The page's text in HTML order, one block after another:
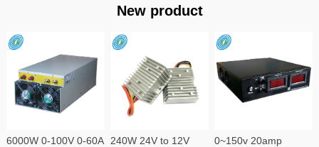
New product
6000W 0-100V 0-60A
240W 24V to 12V
0~150v 20amp